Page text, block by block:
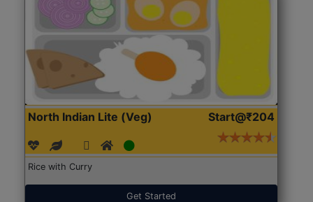
North Indian Lite (Veg) Start@₹204
Rice with Curry
Get Started